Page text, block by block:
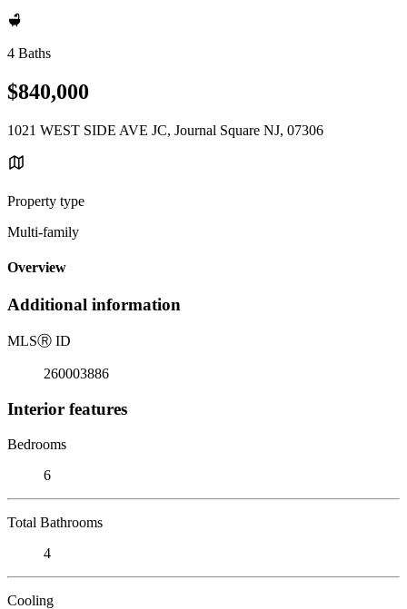
4 Baths
$840,000
1021 WEST SIDE AVE JC, Journal Square NJ, 07306
Property type
Multi-family
Overview
Additional information
MLSⓇ ID
260003886
Interior features
Bedrooms
6
Total Bathrooms
4
Cooling